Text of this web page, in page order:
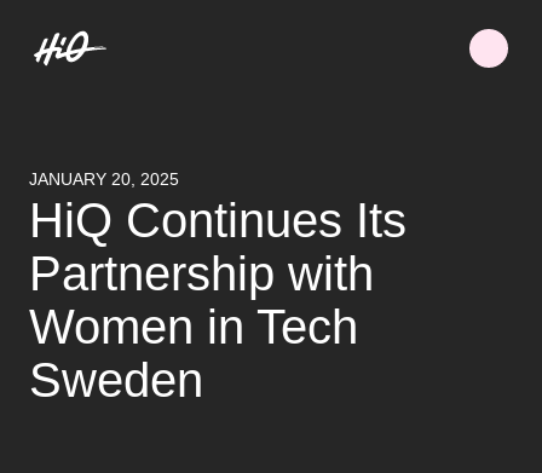
JANUARY 20, 2025
HiQ Continues Its
Partnership with
Women in Tech
Sweden